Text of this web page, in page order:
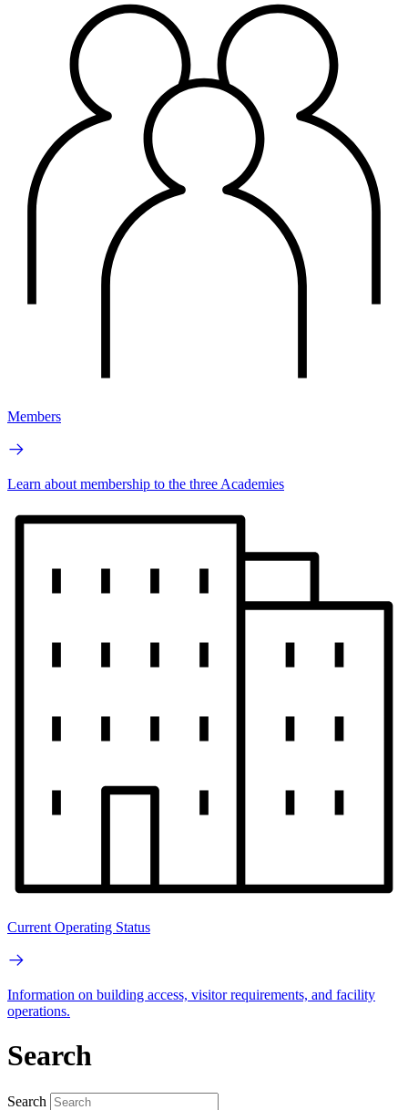
Members
Learn about membership to the three Academies
Current Operating Status
Information on building access, visitor requirements, and facility
operations.
Search
Search